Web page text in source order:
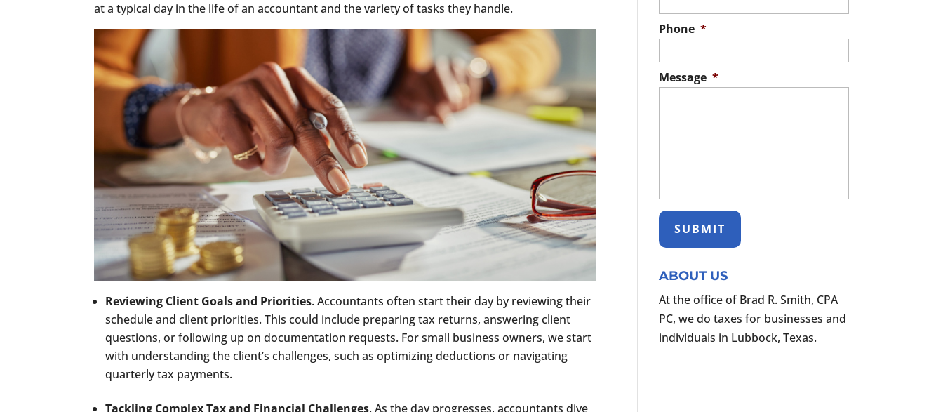
at a typical day in the life of an accountant and the variety of tasks they handle.
Reviewing Client Goals and Priorities. Accountants often start their day by reviewing their
schedule and client priorities. This could include preparing tax returns, answering client
questions, or following up on documentation requests. For small business owners, we start
with understanding the client’s challenges, such as optimizing deductions or navigating
quarterly tax payments.
Tackling Complex Tax and Financial Challenges. As the day progresses, accountants dive
Phone *
Message *
ABOUT US
At the office of Brad R. Smith, CPA
PC, we do taxes for businesses and
individuals in Lubbock, Texas.